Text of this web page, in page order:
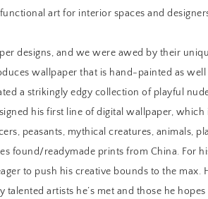
art for interior spaces and
designs, and we were awed by their
wallpaper that is hand-painted as well
a strikingly edgy collection of playful
his first line of digital wallpaper, which
peasants, mythical creatures, animals,
found/readymade prints from China. For
to push his creative bounds to the max.
artists he’s met and those he hopes